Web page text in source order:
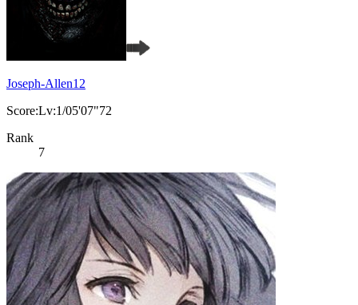
Joseph-Allen12
Score:Lv:1/05'07"72
Rank
7